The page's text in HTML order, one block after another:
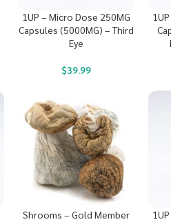
1UP – Micro Dose 250MG
Capsules (5000MG) – Third
Eye
$39.99
Shrooms – Gold Member